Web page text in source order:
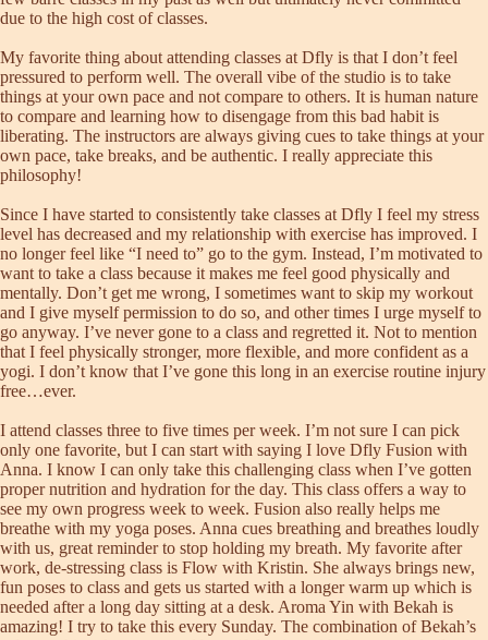
due to the high cost of classes.
My favorite thing about attending classes at Dfly is that I don’t feel
pressured to perform well. The overall vibe of the studio is to take
things at your own pace and not compare to others. It is human nature
to compare and learning how to disengage from this bad habit is
liberating. The instructors are always giving cues to take things at your
own pace, take breaks, and be authentic. I really appreciate this
philosophy!
Since I have started to consistently take classes at Dfly I feel my stress
level has decreased and my relationship with exercise has improved. I
no longer feel like “I need to” go to the gym. Instead, I’m motivated to
want to take a class because it makes me feel good physically and
mentally. Don’t get me wrong, I sometimes want to skip my workout
and I give myself permission to do so, and other times I urge myself to
go anyway. I’ve never gone to a class and regretted it. Not to mention
that I feel physically stronger, more flexible, and more confident as a
yogi. I don’t know that I’ve gone this long in an exercise routine injury
free…ever.
I attend classes three to five times per week. I’m not sure I can pick
only one favorite, but I can start with saying I love Dfly Fusion with
Anna. I know I can only take this challenging class when I’ve gotten
proper nutrition and hydration for the day. This class offers a way to
see my own progress week to week. Fusion also really helps me
breathe with my yoga poses. Anna cues breathing and breathes loudly
with us, great reminder to stop holding my breath. My favorite after
work, de-stressing class is Flow with Kristin. She always brings new,
fun poses to class and gets us started with a longer warm up which is
needed after a long day sitting at a desk. Aroma Yin with Bekah is
amazing! I try to take this every Sunday. The combination of Bekah’s